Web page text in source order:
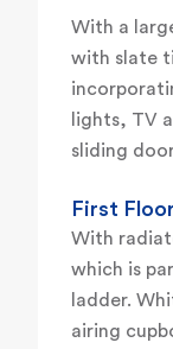
With a
with slate
lights, TV
sliding
First
With
which is
ladder.
airing